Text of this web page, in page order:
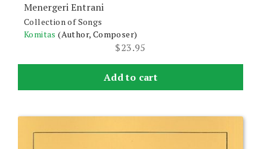
Menergeri Entrani
Collection of Songs
Komitas (Author, Composer)
$23.95
Add to cart